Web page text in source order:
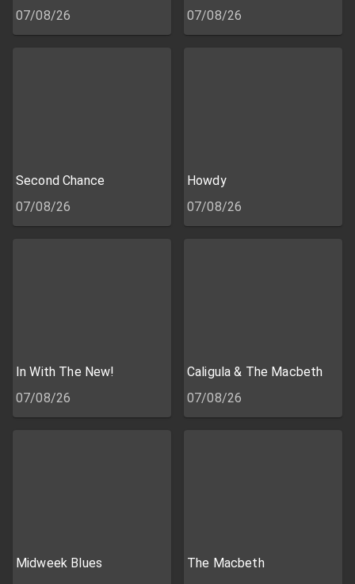
07/08/26
07/08/26
Second Chance
07/08/26
Howdy
07/08/26
In With The New!
07/08/26
Caligula & The Macbeth
07/08/26
Midweek Blues
The Macbeth